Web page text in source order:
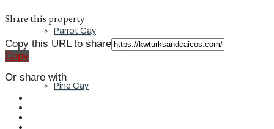
Parrot Cay
Pine Cay
Share this property
Copy this URL to share
Copy
Or share with